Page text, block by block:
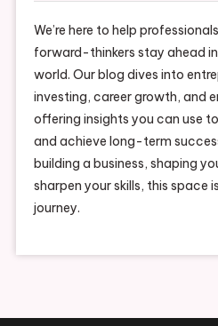
We’re here to help
forward-thinkers stay ahead
world. Our blog dives into
investing, career growth, and
offering insights you can use
and achieve long-term
building a business, shaping
sharpen your skills, this space
journey.